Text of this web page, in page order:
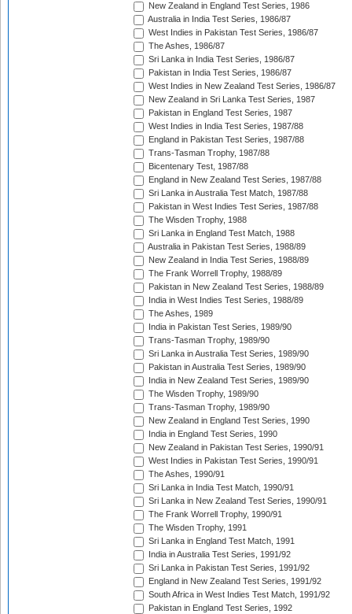
New Zealand in England Test Series, 1986
Australia in India Test Series, 1986/87
West Indies in Pakistan Test Series, 1986/87
The Ashes, 1986/87
Sri Lanka in India Test Series, 1986/87
Pakistan in India Test Series, 1986/87
West Indies in New Zealand Test Series, 1986/87
New Zealand in Sri Lanka Test Series, 1987
Pakistan in England Test Series, 1987
West Indies in India Test Series, 1987/88
England in Pakistan Test Series, 1987/88
Trans-Tasman Trophy, 1987/88
Bicentenary Test, 1987/88
England in New Zealand Test Series, 1987/88
Sri Lanka in Australia Test Match, 1987/88
Pakistan in West Indies Test Series, 1987/88
The Wisden Trophy, 1988
Sri Lanka in England Test Match, 1988
Australia in Pakistan Test Series, 1988/89
New Zealand in India Test Series, 1988/89
The Frank Worrell Trophy, 1988/89
Pakistan in New Zealand Test Series, 1988/89
India in West Indies Test Series, 1988/89
The Ashes, 1989
India in Pakistan Test Series, 1989/90
Trans-Tasman Trophy, 1989/90
Sri Lanka in Australia Test Series, 1989/90
Pakistan in Australia Test Series, 1989/90
India in New Zealand Test Series, 1989/90
The Wisden Trophy, 1989/90
Trans-Tasman Trophy, 1989/90
New Zealand in England Test Series, 1990
India in England Test Series, 1990
New Zealand in Pakistan Test Series, 1990/91
West Indies in Pakistan Test Series, 1990/91
The Ashes, 1990/91
Sri Lanka in India Test Match, 1990/91
Sri Lanka in New Zealand Test Series, 1990/91
The Frank Worrell Trophy, 1990/91
The Wisden Trophy, 1991
Sri Lanka in England Test Match, 1991
India in Australia Test Series, 1991/92
Sri Lanka in Pakistan Test Series, 1991/92
England in New Zealand Test Series, 1991/92
South Africa in West Indies Test Match, 1991/92
Pakistan in England Test Series, 1992